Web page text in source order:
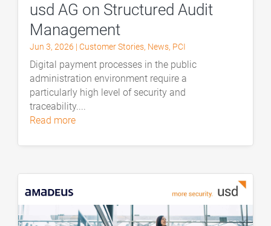
usd AG on Structured Audit
Management
Jun 3, 2026 | Customer Stories, News, PCI
Digital payment processes in the public
administration environment require a
particularly high level of security and
traceability....
read more